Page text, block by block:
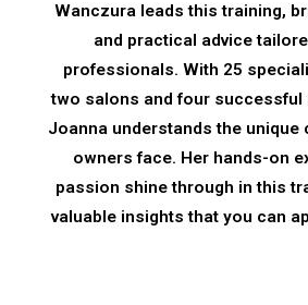
Wanczura leads this training,
and practical advice
professionals. With 25
two salons and four successful
Joanna understands the unique
owners face. Her hands-on
passion shine through in this
valuable insights that you can